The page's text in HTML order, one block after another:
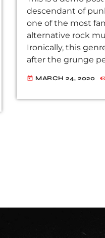
descendant of
one of the most
alternative rock
Ironically, this
after the grunge
types of music. In
today MARCH 24, 2020